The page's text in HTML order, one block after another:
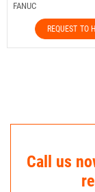
FANUC
REQUEST TO
Call us